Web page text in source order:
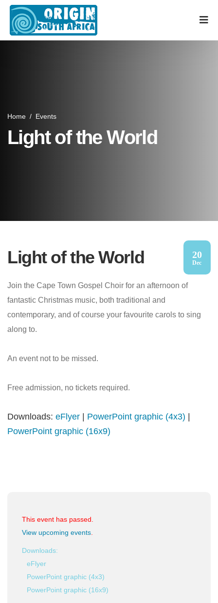
Home / Events
Light of the World
Light of the World 20
Dec
Join the Cape Town Gospel Choir for an afternoon of
fantastic Christmas music, both traditional and
contemporary, and of course your favourite carols to sing
along to.
An event not to be missed.
Free admission, no tickets required.
Downloads: eFlyer PowerPoint graphic (4x3)
PowerPoint graphic (16x9)
This event has passed.
View upcoming events
Downloads:
eFlyer
PowerPoint graphic (4x3)
PowerPoint graphic (16x9)